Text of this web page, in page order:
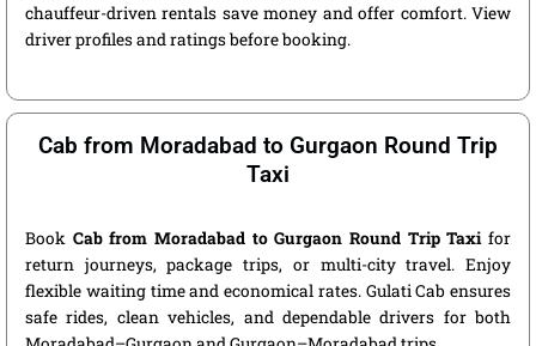
chauffeur-driven rentals save money and offer comfort. View
driver profiles and ratings before booking.
Cab from Moradabad to Gurgaon Round Trip
Taxi
Book Cab from Moradabad to Gurgaon Round Trip Taxifor
return journeys, package trips, or multi-city travel. Enjoy
flexible waiting time and economical rates. Gulati Cab ensures
safe rides, clean vehicles, and dependable drivers for both